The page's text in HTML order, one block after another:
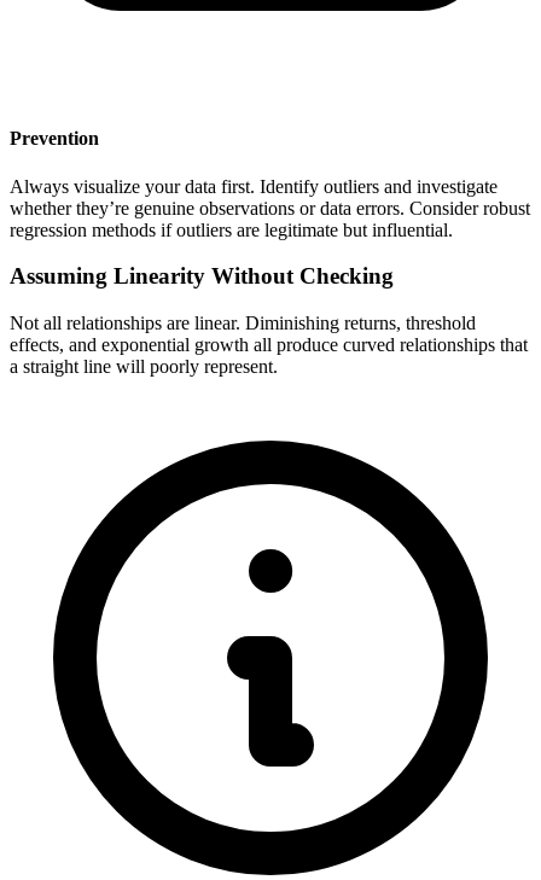
Prevention
Always visualize your data first. Identify outliers and investigate
whether they’re genuine observations or data errors. Consider robust
regression methods if outliers are legitimate but influential.
Assuming Linearity Without Checking
Not all relationships are linear. Diminishing returns, threshold
effects, and exponential growth all produce curved relationships that
a straight line will poorly represent.